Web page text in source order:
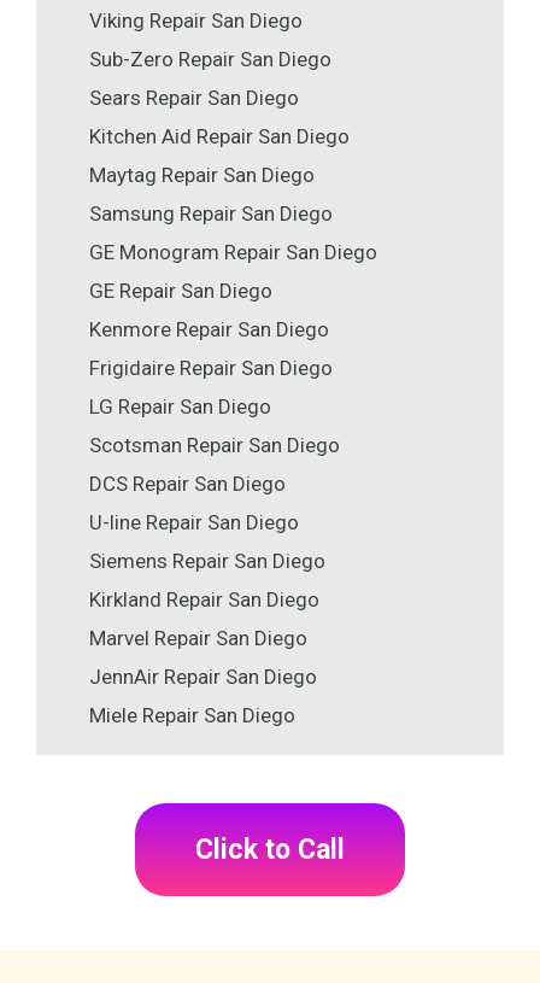
Viking Repair San Diego
Sub-Zero Repair San Diego
Sears Repair San Diego
Kitchen Aid Repair San Diego
Maytag Repair San Diego
Samsung Repair San Diego
GE Monogram Repair San Diego
GE Repair San Diego
Kenmore Repair San Diego
Frigidaire Repair San Diego
LG Repair San Diego
Scotsman Repair San Diego
DCS Repair San Diego
U-line Repair San Diego
Siemens Repair San Diego
Kirkland Repair San Diego
Marvel Repair San Diego
JennAir Repair San Diego
Miele Repair San Diego
Click to Call